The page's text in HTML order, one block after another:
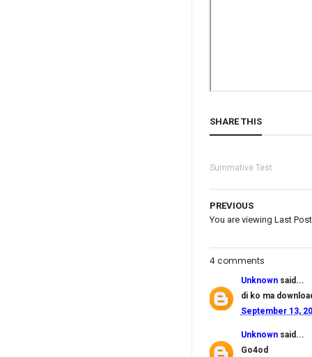
SHARE THIS
Summative Test
PREVIOUS
You are viewing Last Post
4 comments
Unknownsaid...
di ko ma
September 13,
Unknownsaid...
Go4od